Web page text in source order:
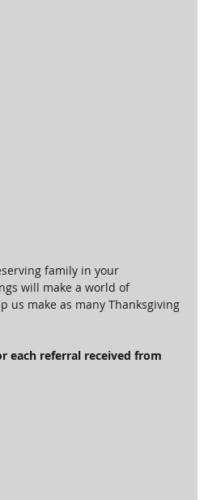
family in your
will make a world of
us make as many Thanksgiving
each referral received from